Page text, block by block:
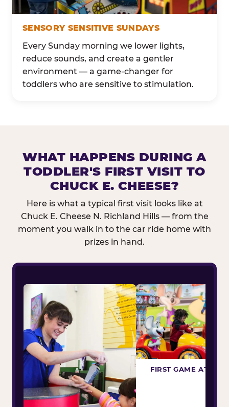
SENSORY SENSITIVE SUNDAYS
Every Sunday morning we lower lights,
reduce sounds, and create a gentler
environment — a game-changer for
toddlers who are sensitive to stimulation.
WHAT HAPPENS DURING A
TODDLER'S FIRST VISIT TO
CHUCK E. CHEESE?
Here is what a typical first visit looks like at
Chuck E. Cheese N. Richland Hills — from the
moment you walk in to the car ride home with
prizes in hand.
FIRST GAME